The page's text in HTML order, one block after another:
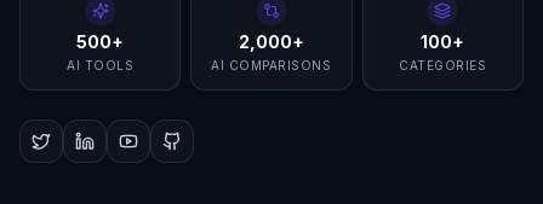
500+
AI TOOLS
2,000+
AI COMPARISONS
100+
CATEGORIES